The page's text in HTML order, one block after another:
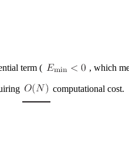
term ( , which
computational cost.